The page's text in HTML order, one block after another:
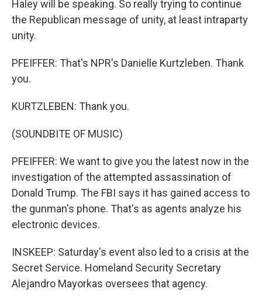
Haley will be speaking. So really trying to continue
the Republican message of unity, at least intraparty
unity.
PFEIFFER: That's NPR's Danielle Kurtzleben. Thank
you.
KURTZLEBEN: Thank you.
(SOUNDBITE OF MUSIC)
PFEIFFER: We want to give you the latest now in the
investigation of the attempted assassination of
Donald Trump. The FBI says it has gained access to
the gunman's phone. That's as agents analyze his
electronic devices.
INSKEEP: Saturday's event also led to a crisis at the
Secret Service. Homeland Security Secretary
Alejandro Mayorkas oversees that agency.